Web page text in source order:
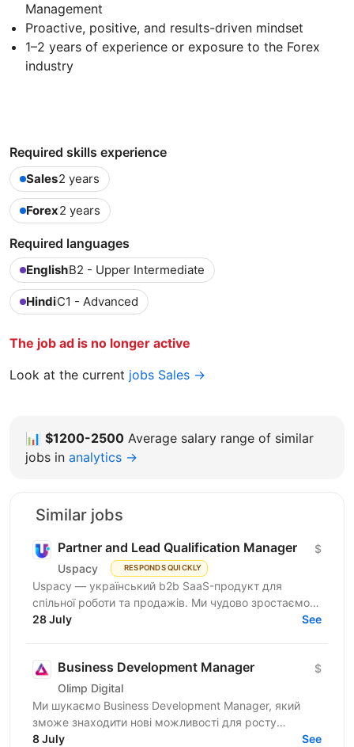
Management
Proactive, positive, and results-driven mindset
1–2 years of experience or exposure to the Forex
industry
Required skills experience
Sales2 years
Forex2 years
Required languages
EnglishB2 - Upper Intermediate
HindiC1 - Advanced
The job ad is no longer active
Look at the current jobs Sales →
📊 $1200-2500 Average salary range of similar
jobs in analytics →
Similar jobs
Partner and Lead Qualification Manager
Uspacy RESPONDS QUICKLY
$
Uspacy — український b2b SaaS-продукт для
спільної роботи та продажів. Ми чудово зростаємо в
Україні, але прагнемо такої ж динаміки на
28 July See
Business Development Manager
Olimp Digital
$
Ми шукаємо Business Development Manager, який
зможе знаходити нові можливості для росту
компанії, залучати партнерів і клієнтів, вести повний
8 July See